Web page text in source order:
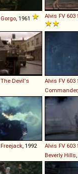
Gorgo , 1961 Alvis FV 603
The Devil's
Alvis FV 603
Commander
Freejack , 1992 Alvis FV 603
Beverly Hills